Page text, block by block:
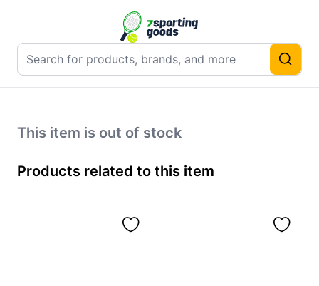
This item is out of stock
Products related to this item